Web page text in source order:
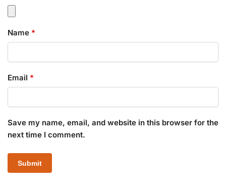
Name *
Email *
Save my name, email, and website in this browser for the
next time I comment.